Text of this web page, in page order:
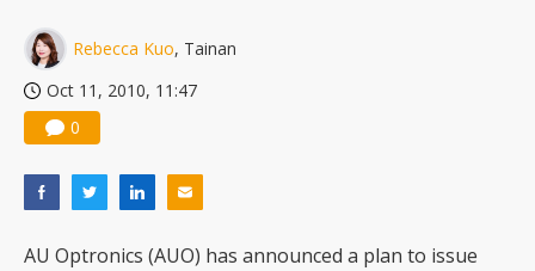
Rebecca Kuo, Tainan
Oct 11, 2010, 11:47
0
AU Optronics (AUO) has announced a plan to issue